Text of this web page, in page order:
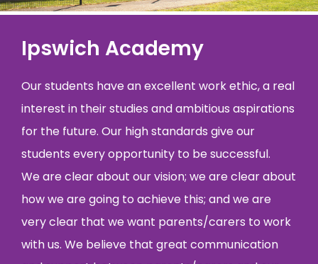
Ipswich Academy
Our students have an excellent work ethic, a real
interest in their studies and ambitious aspirations
for the future. Our high standards give our
students every opportunity to be successful.
We are clear about our vision; we are clear about
how we are going to achieve this; and we are
very clear that we want parents/carers to work
with us. We believe that great communication